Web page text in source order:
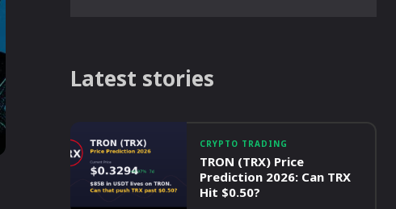
Latest stories
CRYPTO TRADING
TRON (TRX) Price
Prediction 2026: Can TRX
Hit $0.50?